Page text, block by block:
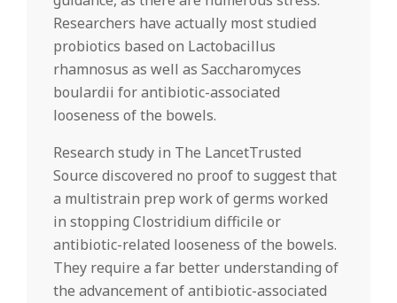
Researchers have actually most studied
probiotics based on Lactobacillus
rhamnosus as well as Saccharomyces
boulardii for antibiotic-associated
looseness of the bowels.
Research study in The LancetTrusted
Source discovered no proof to suggest that
a multistrain prep work of germs worked
in stopping Clostridium difficile or
antibiotic-related looseness of the bowels.
They require a far better understanding of
the advancement of antibiotic-associated